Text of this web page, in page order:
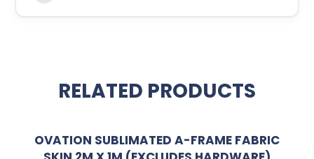
RELATED PRODUCTS
OVATION SUBLIMATED A-FRAME FABRIC